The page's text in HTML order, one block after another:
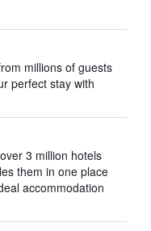
millions of guests
perfect stay with
3 million hotels
them in one place
accommodation